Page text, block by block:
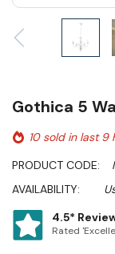
Gothica 5
10 sold in last 9
PRODUCT CODE:
AVAILABILITY:
4.5*
Rated